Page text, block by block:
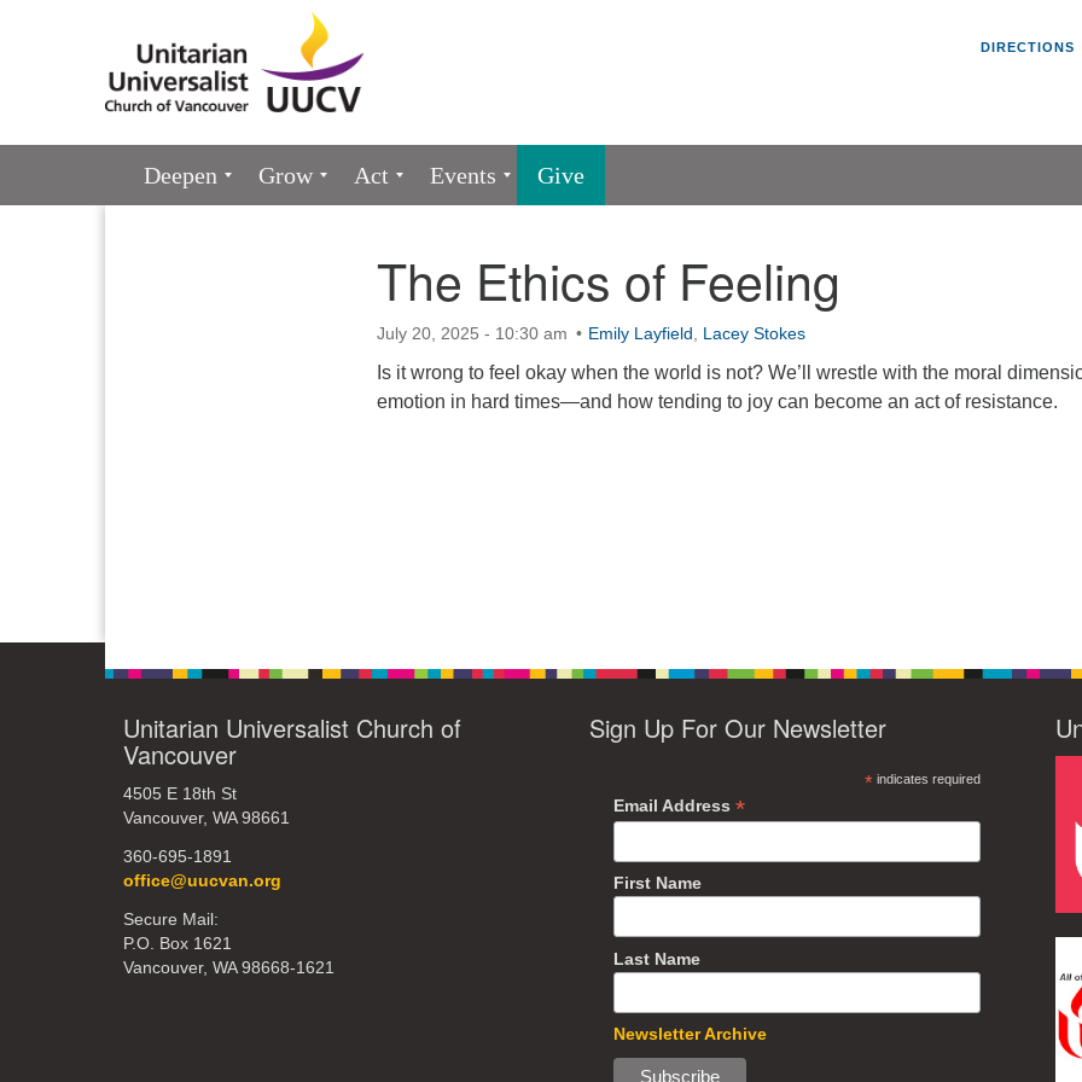
Search
Google
Map
DIRECTIONS
Navigation
Deepen Grow Act Events Give
The Ethics of Feeling
July 20, 2025 - 10:30 am Emily Layfield Lacey Stokes
Is it wrong to feel okay when the world is not? We’ll wrestle with the moral
emotion in hard times—and how tending to joy can become an act of resistance.
Unitarian Universalist Church of
Vancouver
4505 E 18th St
Vancouver, WA 98661
360-695-1891
office@uucvan.org
Secure Mail:
P.O. Box 1621
Vancouver, WA 98668-1621
Sign Up For Our Newsletter
*indicates required
Email Address*
First Name
Last Name
Newsletter Archive